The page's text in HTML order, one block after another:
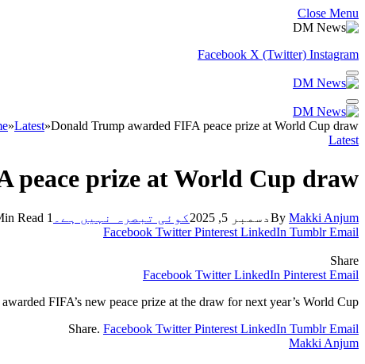
Close Menu
Facebook X (Twitter) Instagram
»Latest»Donald Trump awarded FIFA peace prize at World Cup draw
Latest
peace prize at World Cup draw
By Makki Anjum دسمبر 5, 2025 کوئی تبصرہ نہیں ہے۔
1 Min Read
Facebook Twitter Pinterest LinkedIn Tumblr Email
Share
Facebook Twitter LinkedIn Pinterest Email
FIFA’s new peace prize at the draw for next year’s World Cup.
Share. Facebook Twitter Pinterest LinkedIn Tumblr Email
Makki Anjum